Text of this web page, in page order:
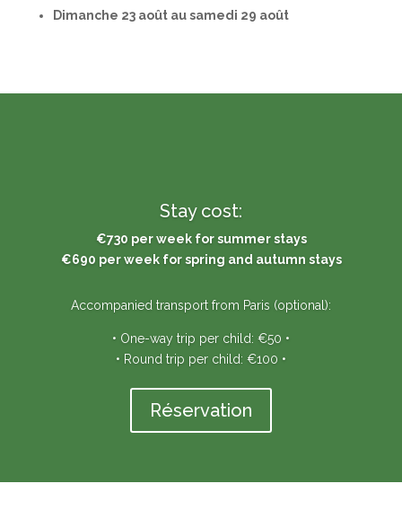
Dimanche 23 août au samedi 29 août
Stay cost:
€730 per week for summer stays
€690 per week for spring and autumn stays
Accompanied transport from Paris (optional):
• One-way trip per child: €50 •
• Round trip per child: €100 •
Réservation